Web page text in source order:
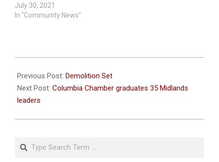
July 30, 2021
In "Community News"
07-
13
Previous Post: Demolition Set
Next Post: Columbia Chamber graduates 35 Midlands
leaders
Search